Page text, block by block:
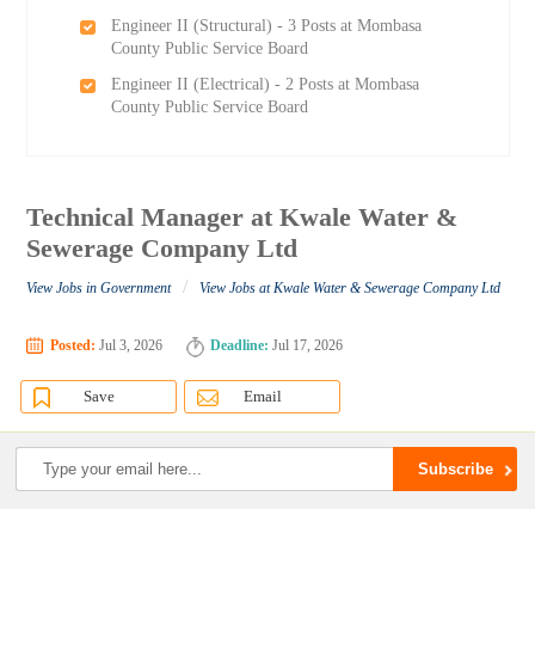
Engineer II (Structural) - 3 Posts at Mombasa
County Public Service Board
Engineer II (Electrical) - 2 Posts at Mombasa
County Public Service Board
Technical Manager at Kwale Water &
Sewerage Company Ltd
View Jobs in Government / View Jobs at Kwale Water & Sewerage Company Ltd
Posted: Jul 3, 2026 Deadline: Jul 17, 2026
Save Email